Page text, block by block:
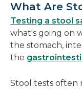
What Are
Testing a stool
what's going on
the stomach,
the
Stool tests often